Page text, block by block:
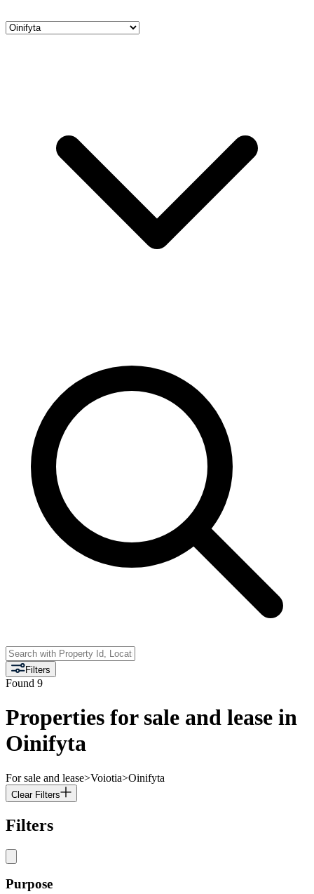
Filters
Found 9
Properties for sale and lease in
Oinifyta
For sale and lease>Voiotia>Oinifyta
Clear Filters
Filters
Purpose